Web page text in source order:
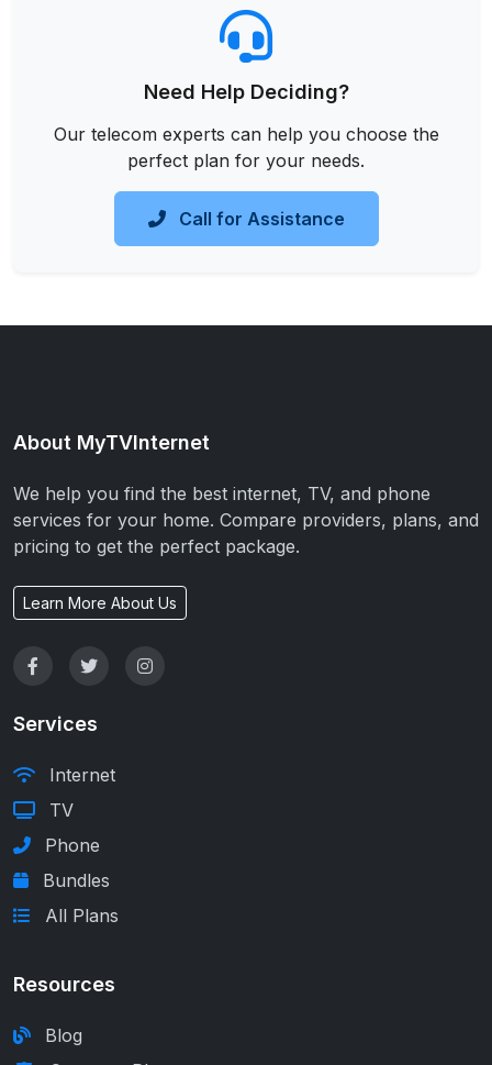
Need Help Deciding?
Our telecom experts can help you choose the
perfect plan for your needs.
Call for Assistance
About MyTVInternet
We help you find the best internet, TV, and phone
services for your home. Compare providers, plans, and
pricing to get the perfect package.
Learn More About Us
Services
Internet
TV
Phone
Bundles
All Plans
Resources
Blog